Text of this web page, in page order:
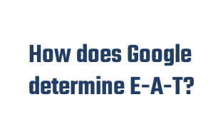
How does Google
determine E-A-T?